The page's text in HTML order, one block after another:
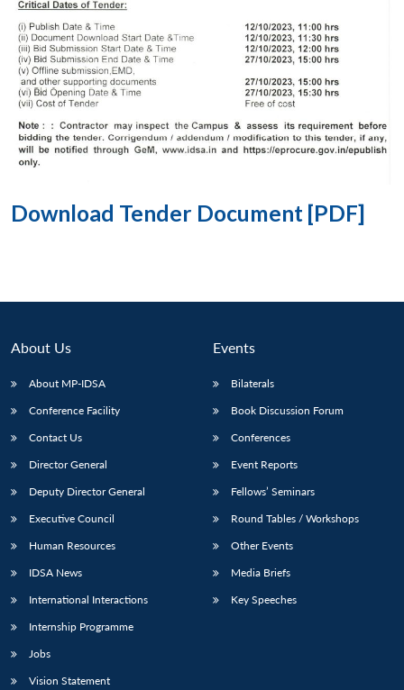
Download Tender Document [PDF]
About Us
About MP-IDSA
Conference Facility
Contact Us
Director General
Deputy Director General
Executive Council
Human Resources
IDSA News
International Interactions
Internship Programme
Jobs
Vision Statement
Events
Bilaterals
Book Discussion Forum
Conferences
Event Reports
Fellows’ Seminars
Round Tables / Workshops
Other Events
Media Briefs
Key Speeches